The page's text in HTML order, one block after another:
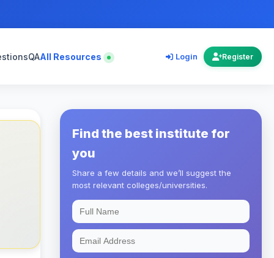
QAAll Resources Login Register
Find the best institute for
you
Share a few details and we’ll suggest the
most relevant colleges/universities.